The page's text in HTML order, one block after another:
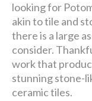
looking for
akin to tile and
there is a large
consider.
work that
stunning stone-
ceramic tiles.